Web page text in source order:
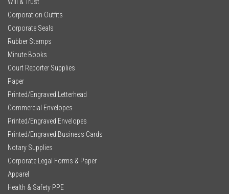
Corporation Outfits
Corporate Seals
Rubber Stamps
Minute Books
Court Reporter Supplies
Paper
Printed/Engraved Letterhead
Commercial Envelopes
Printed/Engraved Envelopes
Printed/Engraved Business Cards
Notary Supplies
Corporate Legal Forms & Paper
Apparel
Health & Safety PPE